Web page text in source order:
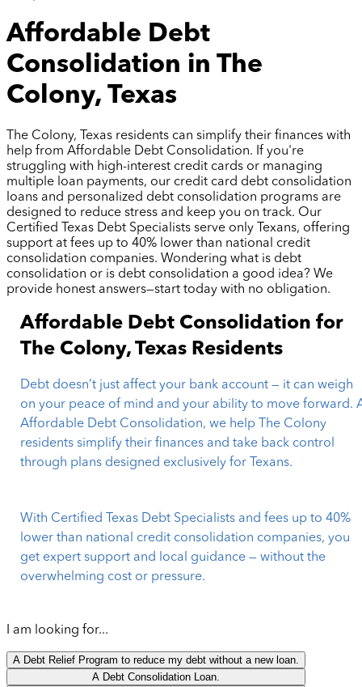
Affordable Debt
Consolidation in The
Colony, Texas
The Colony, Texas residents can simplify their finances with
help from Affordable Debt Consolidation. If you're
struggling with high-interest credit cards or managing
multiple loan payments, our credit card debt consolidation
loans and personalized debt consolidation programs are
designed to reduce stress and keep you on track. Our
Certified Texas Debt Specialists serve only Texans, offering
support at fees up to 40% lower than national credit
consolidation companies. Wondering what is debt
consolidation or is debt consolidation a good idea? We
provide honest answers—start today with no obligation.
Affordable Debt Consolidation for
The Colony, Texas Residents
Debt doesn’t just affect your bank account — it can weigh
on your peace of mind and your ability to move forward.
Affordable Debt Consolidation, we help The Colony
residents simplify their finances and take back control
through plans designed exclusively for Texans.
With Certified Texas Debt Specialists and fees up to 40%
lower than national credit consolidation companies, you
get expert support and local guidance — without the
overwhelming cost or pressure.
I am looking for...
A Debt Relief Program to reduce my debt without a new loan.
A Debt Consolidation Loan.